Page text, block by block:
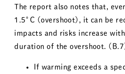
The report also notes that,
1.5°C (overshoot), it can be
impacts and risks increase
duration of the overshoot.
If warming exceeds a